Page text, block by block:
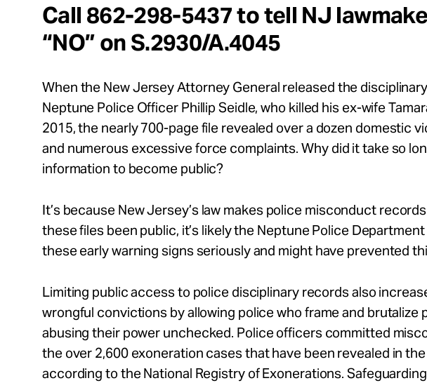
Call 862-298-5437 to tell NJ
“NO” on S.2930/A.4045
When the New Jersey Attorney General released the
Neptune Police Officer Phillip Seidle, who killed his ex-wife
2015, the nearly 700-page file revealed over a dozen domestic
and numerous excessive force complaints. Why did it take so
information to become public?
It’s because New Jersey’s law makes police misconduct
these files been public, it’s likely the Neptune Police
these early warning signs seriously and might have prevented
Limiting public access to police disciplinary records also
wrongful convictions by allowing police who frame and brutalize
abusing their power unchecked. Police officers committed
the over 2,600 exoneration cases that have been revealed in
according to the National Registry of Exonerations.